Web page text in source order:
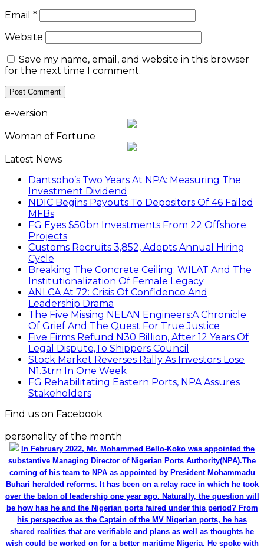
Email *
Website
Save my name, email, and website in this browser
for the next time I comment.
e-version
Woman of Fortune
Latest News
Dantsoho’s Two Years At NPA: Measuring The
Investment Dividend
NDIC Begins Payouts To Depositors Of 46 Failed
MFBs
FG Eyes $50bn Investments From 22 Offshore
Projects
Customs Recruits 3,852, Adopts Annual Hiring
Cycle
Breaking The Concrete Ceiling: WILAT And The
Institutionalization Of Female Legacy
ANLCA At 72: Crisis Of Confidence And
Leadership Drama
The Five Missing NELAN Engineers:A Chronicle
Of Grief And The Quest For True Justice
Five Firms Refund N30 Billion, After 12 Years Of
Legal Dispute,To Shippers Council
Stock Market Reverses Rally As Investors Lose
N1.3trn In One Week
FG Rehabilitating Eastern Ports, NPA Assures
Stakeholders
Find us on Facebook
personality of the month
In February 2022, Mr. Mohammed Bello-Koko was appointed the
substantive Managing Director of Nigerian Ports Authority(NPA).The
coming of his team to NPA as appointed by President Mohammadu
Buhari heralded reforms. It has been on a relay race in which he took
over the baton of leadership one year ago. Naturally, the question will
be how has he and the Nigerian ports faired under this period? From
his perspective as the Captain of the MV Nigerian ports, he has
shared realities that are verifiable and plans as well as thoughts he
wish could be worked on for a better maritime Nigeria. He spoke with